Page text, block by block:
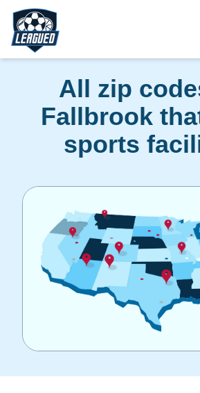
Skip to main content.
Return to Leagued homepage.
All zip
Fallbrook
sports